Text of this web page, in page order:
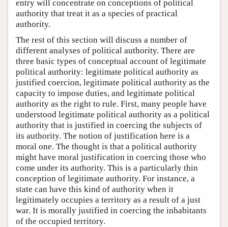
entry will concentrate on conceptions of political
authority that treat it as a species of practical
authority.
The rest of this section will discuss a number of
different analyses of political authority. There are
three basic types of conceptual account of legitimate
political authority: legitimate political authority as
justified coercion, legitimate political authority as the
capacity to impose duties, and legitimate political
authority as the right to rule. First, many people have
understood legitimate political authority as a political
authority that is justified in coercing the subjects of
its authority. The notion of justification here is a
moral one. The thought is that a political authority
might have moral justification in coercing those who
come under its authority. This is a particularly thin
conception of legitimate authority. For instance, a
state can have this kind of authority when it
legitimately occupies a territory as a result of a just
war. It is morally justified in coercing the inhabitants
of the occupied territory.